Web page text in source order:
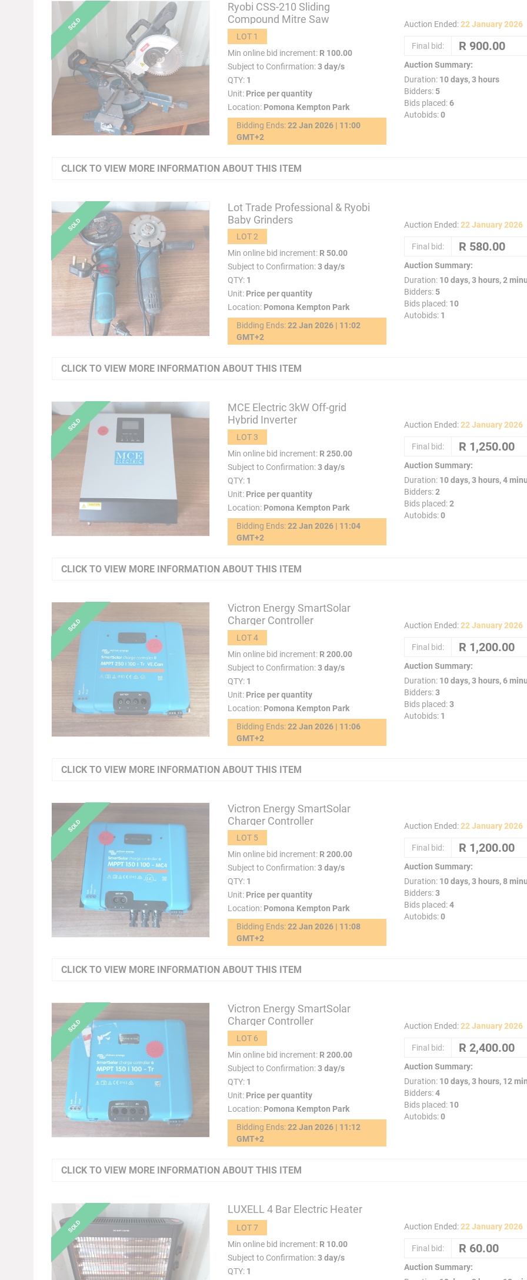
Ryobi CSS-210 Sliding
Compound Mitre Saw
LOT 1
Min online bid increment: R 100.00
Subject to Confirmation:3 day/s
QTY: 1
Unit: Price per quantity
Location: Pomona Kempton Park
Bidding Ends:22 Jan 2026 | 11:00
GMT+2
Auction Ended:22 January 2026
Final bid:
Auction Summary:
Duration: 10 days, 3 hours
Bidders: 5
Bids placed:6
Autobids:0
CLICK TO VIEW MORE INFORMATION ABOUT THIS ITEM
Lot Trade Professional & Ryobi
Baby Grinders
LOT 2
Min online bid increment: R 50.00
Subject to Confirmation:3 day/s
QTY: 1
Unit: Price per quantity
Location: Pomona Kempton Park
Bidding Ends:22 Jan 2026 | 11:02
GMT+2
Auction Ended:22 January 2026
Final bid:
Auction Summary:
Duration: 10 days, 3 hours, 2
Bidders: 5
Bids placed: 10
Autobids: 1
CLICK TO VIEW MORE INFORMATION ABOUT THIS ITEM
MCE Electric 3kW Off-grid
Hybrid Inverter
LOT 3
Min online bid increment: R 250.00
Subject to Confirmation:3 day/s
QTY: 1
Unit: Price per quantity
Location: Pomona Kempton Park
Bidding Ends:22 Jan 2026 | 11:04
GMT+2
Auction Ended:22 January 2026
Final bid:
Auction Summary:
Duration: 10 days, 3 hours, 4
Bidders:2
Bids placed:2
Autobids:0
CLICK TO VIEW MORE INFORMATION ABOUT THIS ITEM
Victron Energy SmartSolar
Charger Controller
LOT 4
Min online bid increment: R 200.00
Subject to Confirmation:3 day/s
QTY: 1
Unit: Price per quantity
Location: Pomona Kempton Park
Bidding Ends:22 Jan 2026 | 11:06
GMT+2
Auction Ended:22 January 2026
Final bid:
Auction Summary:
Duration: 10 days, 3 hours, 6
Bidders:3
Bids placed:3
Autobids: 1
CLICK TO VIEW MORE INFORMATION ABOUT THIS ITEM
Victron Energy SmartSolar
Charger Controller
LOT 5
Min online bid increment: R 200.00
Subject to Confirmation:3 day/s
QTY: 1
Unit: Price per quantity
Location: Pomona Kempton Park
Bidding Ends:22 Jan 2026 | 11:08
GMT+2
Auction Ended:22 January 2026
Final bid:
Auction Summary:
Duration: 10 days, 3 hours, 8
Bidders:3
Bids placed:4
Autobids:0
CLICK TO VIEW MORE INFORMATION ABOUT THIS ITEM
Victron Energy SmartSolar
Charger Controller
LOT 6
Min online bid increment: R 200.00
Subject to Confirmation:3 day/s
QTY: 1
Unit: Price per quantity
Location: Pomona Kempton Park
Bidding Ends:22 Jan 2026 | 11:12
GMT+2
Auction Ended:22 January 2026
Final bid:
Auction Summary:
Duration: 10 days, 3 hours, 12
Bidders:4
Bids placed: 10
Autobids:0
CLICK TO VIEW MORE INFORMATION ABOUT THIS ITEM
LUXELL 4 Bar Electric Heater
LOT 7
Min online bid increment: R 10.00
Subject to Confirmation:3 day/s
QTY: 1
Auction Ended:22 January 2026
Final bid:
Auction Summary: